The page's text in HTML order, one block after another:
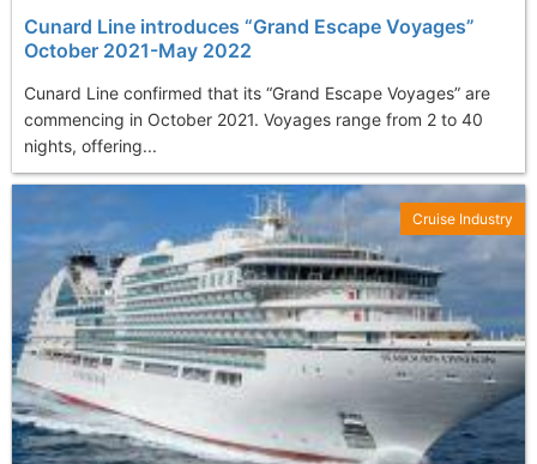
Cunard Line introduces “Grand Escape Voyages”
October 2021-May 2022
Cunard Line confirmed that its “Grand Escape Voyages” are
commencing in October 2021. Voyages range from 2 to 40
nights, offering...
Cruise Industry